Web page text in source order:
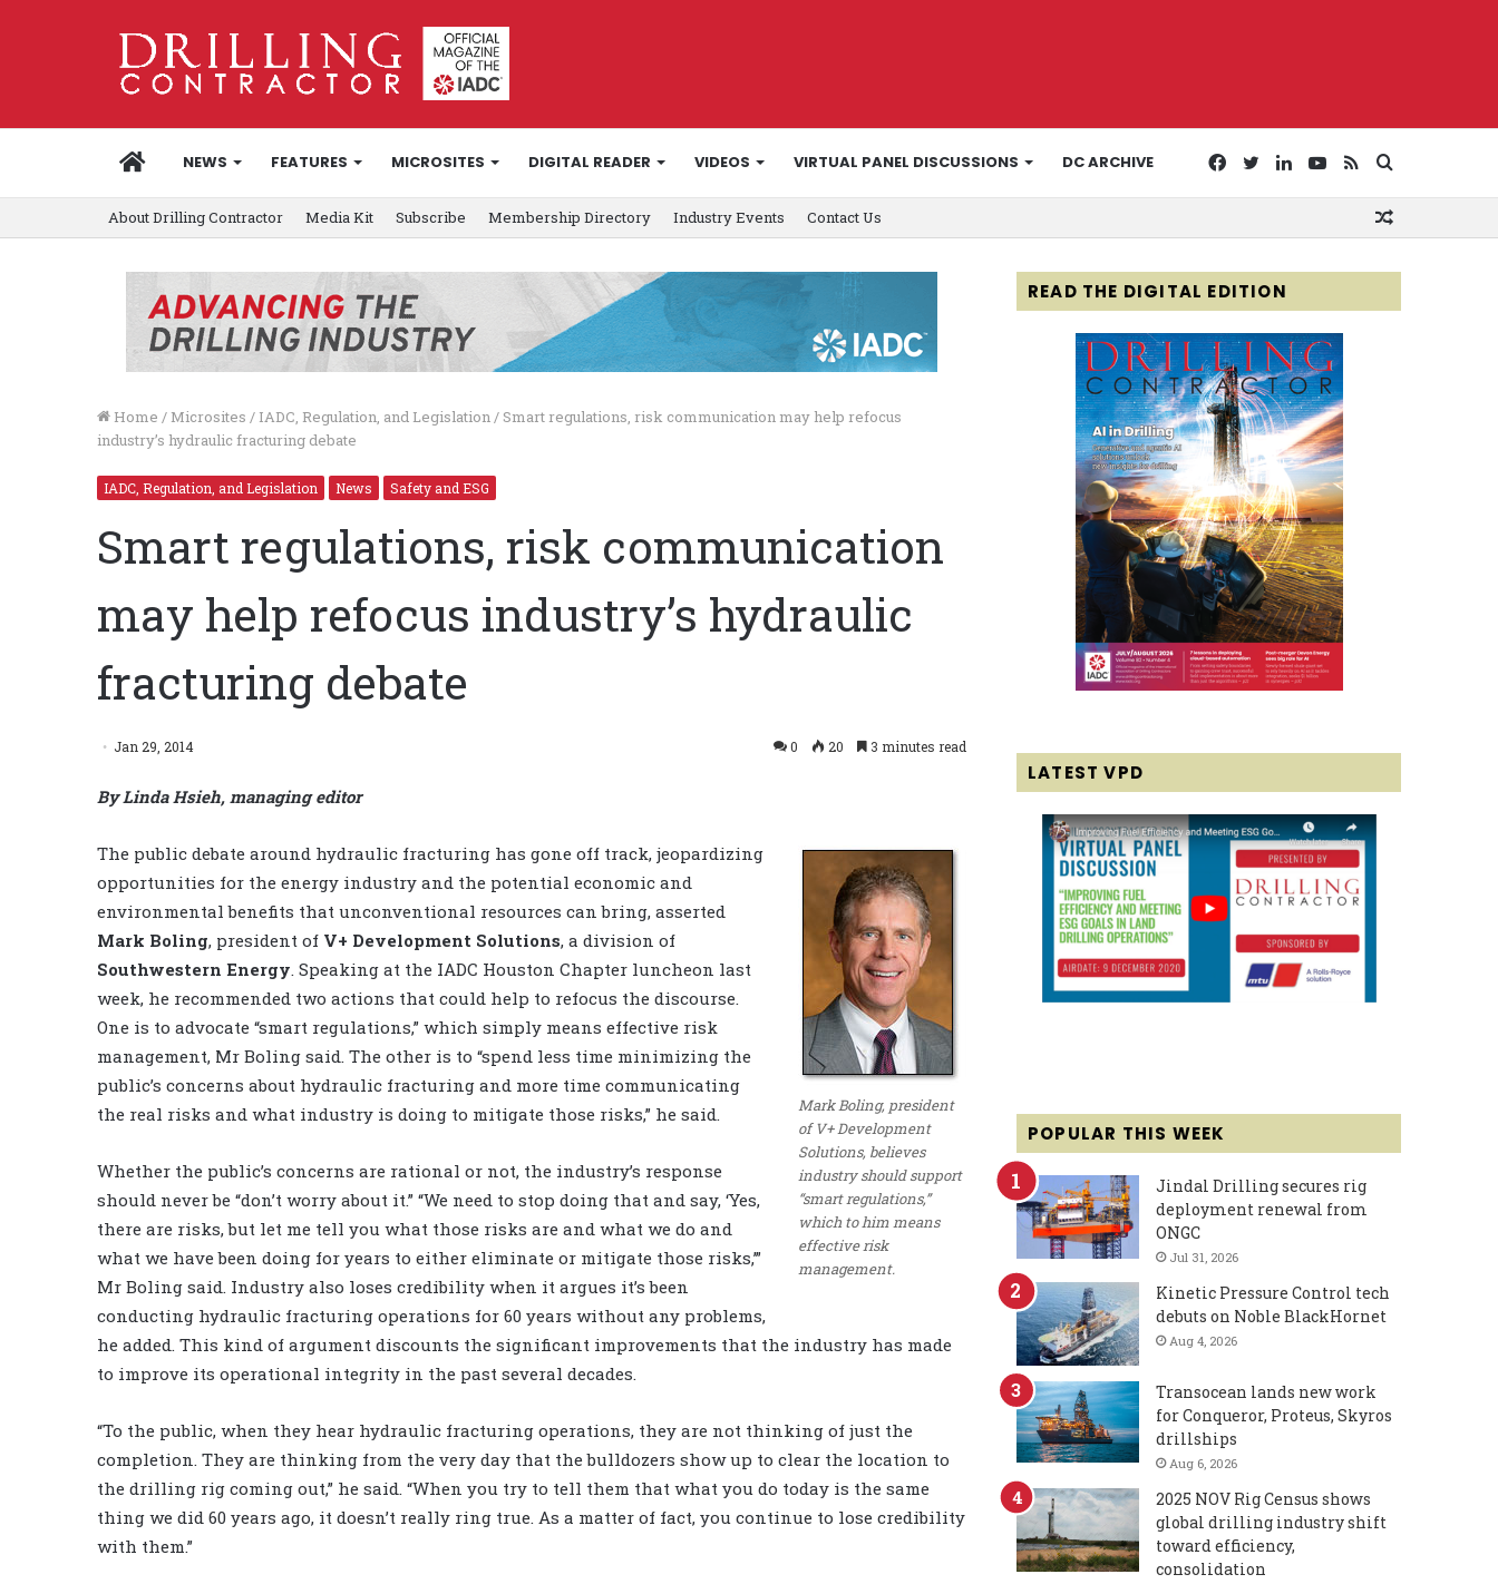
HOMENEWS FEATURES MICROSITES DIGITAL READER VIDEOS VIRTUAL PANEL DISCUSSIONS DC ARCHIVE
for
RSS
YouTube
LinkedIn
Twitter
Facebook
About Drilling Contractor Media Kit Subscribe Membership Directory Industry Events Contact Us
Home / Microsites / IADC, Regulation, and Legislation/ Smart regulations, risk communication may help refocus
industry’s hydraulic fracturing debate
IADC, Regulation, and Legislation News Safety and ESG
Smart regulations, risk communication
may help refocus industry’s hydraulic
fracturing debate
Jan 29, 2014 0 20 3 minutes read
By Linda Hsieh, managing editor
Mark Boling, president
of V+ Development
Solutions, believes
industry should support
“smart regulations,”
which to him means
effective risk
management.
The public debate around hydraulic fracturing has gone off track, jeopardizing
opportunities for the energy industry and the potential economic and
environmental benefits that unconventional resources can bring, asserted
Mark Boling, president of V+ Development Solutions, a division of
Southwestern Energy . Speaking at the IADC Houston Chapter luncheon last
week, he recommended two actions that could help to refocus the discourse.
One is to advocate “smart regulations,” which simply means effective risk
management, Mr Boling said. The other is to “spend less time minimizing the
public’s concerns about hydraulic fracturing and more time communicating
the real risks and what industry is doing to mitigate those risks,” he said.
Whether the public’s concerns are rational or not, the industry’s response
should never be “don’t worry about it.” “We need to stop doing that and say, ‘Yes,
there are risks, but let me tell you what those risks are and what we do and
what we have been doing for years to either eliminate or mitigate those risks,’”
Mr Boling said. Industry also loses credibility when it argues it’s been
conducting hydraulic fracturing operations for 60 years without any problems,
he added. This kind of argument discounts the significant improvements that the industry has made
to improve its operational integrity in the past several decades.
“To the public, when they hear hydraulic fracturing operations, they are not thinking of just the
completion. They are thinking from the very day that the bulldozers show up to clear the location to
the drilling rig coming out,” he said. “When you try to tell them that what you do today is the same
thing we did 60 years ago, it doesn’t really ring true. As a matter of fact, you continue to lose credibility
with them.”
READ THE DIGITAL EDITION
LATEST VPD
POPULAR THIS WEEK
Jindal Drilling secures rig
deployment renewal from
ONGC
Jul 31, 2026
Kinetic Pressure Control tech
debuts on Noble BlackHornet
Aug 4, 2026
Transocean lands new work
for Conqueror, Proteus, Skyros
drillships
Aug 6, 2026
2025 NOV Rig Census shows
global drilling industry shift
toward efficiency,
consolidation